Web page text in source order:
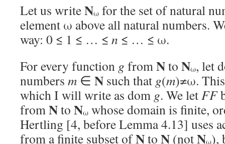
Let us writeNω for the set of natural
element ω above all natural numbers.
way: 0 ≤ 1 ≤ … ≤ n ≤ … ≤ ω.
For every function g fromNto Nω, let
numbers m ∈ N such that g(m)≠ω.
which I will write as dom g. We letFF
fromNto Nω whose domain is finite,
Hertling [4, before Lemma 4.13] uses
from a finite subset ofNto N (notNω),